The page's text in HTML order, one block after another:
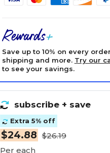
Save up to 10% on every
shipping and more. Try our
to see your savings.
subscribe + save
Extra 5% off
$24.88 $26.19
Per each